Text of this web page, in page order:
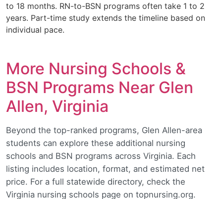
to 18 months. RN-to-BSN programs often take 1 to 2
years. Part-time study extends the timeline based on
individual pace.
More Nursing Schools &
BSN Programs Near Glen
Allen, Virginia
Beyond the top-ranked programs, Glen Allen-area
students can explore these additional nursing
schools and BSN programs across Virginia. Each
listing includes location, format, and estimated net
price. For a full statewide directory, check the
Virginia nursing schools page on topnursing.org.